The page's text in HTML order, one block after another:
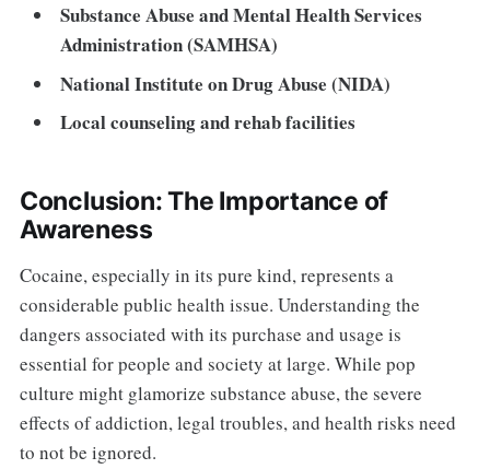
Substance Abuse and Mental Health Services
Administration (SAMHSA)
National Institute on Drug Abuse (NIDA)
Local counseling and rehab facilities
Conclusion: The Importance of
Awareness
Cocaine, especially in its pure kind, represents a
considerable public health issue. Understanding the
dangers associated with its purchase and usage is
essential for people and society at large. While pop
culture might glamorize substance abuse, the severe
effects of addiction, legal troubles, and health risks need
to not be ignored.